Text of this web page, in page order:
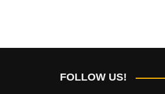
FOLLOW US!